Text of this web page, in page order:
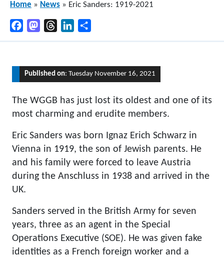
Home » News » Eric Sanders: 1919-2021
FacebookMastodonThreadsLinkedIn
Published on: Tuesday November 16, 2021
The WGGB has just lost its oldest and one of its
most charming and erudite members.
Eric Sanders was born Ignaz Erich Schwarz in
Vienna in 1919, the son of Jewish parents. He
and his family were forced to leave Austria
during the Anschluss in 1938 and arrived in the
UK.
Sanders served in the British Army for seven
years, three as an agent in the Special
Operations Executive (SOE). He was given fake
identities as a French foreign worker and a